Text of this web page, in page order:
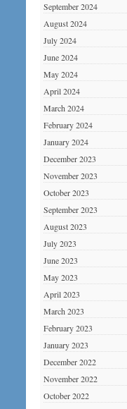
September 2024
August 2024
July 2024
June 2024
May 2024
April 2024
March 2024
February 2024
January 2024
December 2023
November 2023
October 2023
September 2023
August 2023
July 2023
June 2023
May 2023
April 2023
March 2023
February 2023
January 2023
December 2022
November 2022
October 2022